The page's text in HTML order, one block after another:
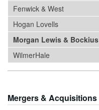
Fenwick & West
Hogan Lovells
Morgan Lewis & Bockius
WilmerHale
Mergers & Acquisitions